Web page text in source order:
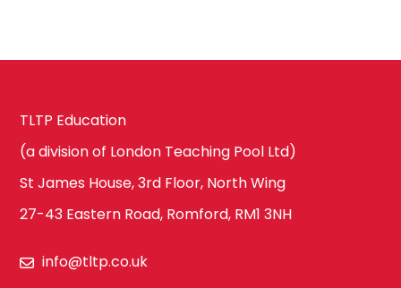
TLTP Education
(a division of London Teaching Pool Ltd)
St James House, 3rd Floor, North Wing
27-43 Eastern Road, Romford, RM1 3NH
info@tltp.co.uk